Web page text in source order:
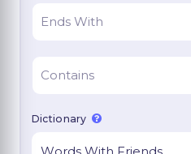
Dictionary